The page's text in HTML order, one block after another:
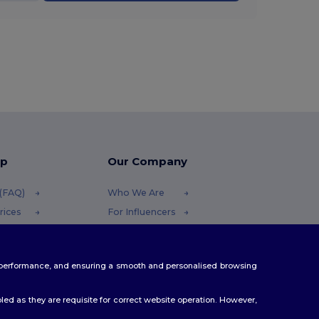
Our Company
Who We Are
For Influencers
and ensuring a smooth and personalised browsing
as they are requisite for correct website operation. However,